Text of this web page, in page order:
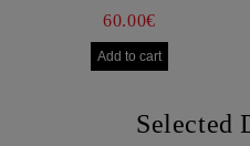
60.00€
Selected